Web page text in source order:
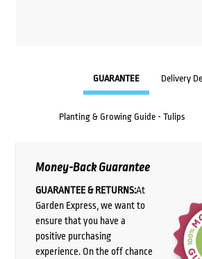
GUARANTEE Delivery
Planting & Growing Guide - Tulips
Money-Back Guarantee
GUARANTEE & RETURNS:At
Garden Express, we want to
ensure that you have a
positive purchasing
experience. On the off chance